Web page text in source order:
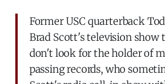
Former USC quarterback
Brad Scott's television show
don't look for the holder of
passing records, who